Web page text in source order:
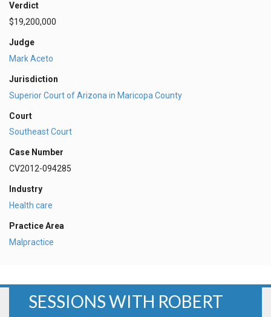
Verdict
$19,200,000
Judge
Mark Aceto
Jurisdiction
Superior Court of Arizona in Maricopa County
Court
Southeast Court
Case Number
CV2012-094285
Industry
Health care
Practice Area
Malpractice
SESSIONS WITH ROBERT